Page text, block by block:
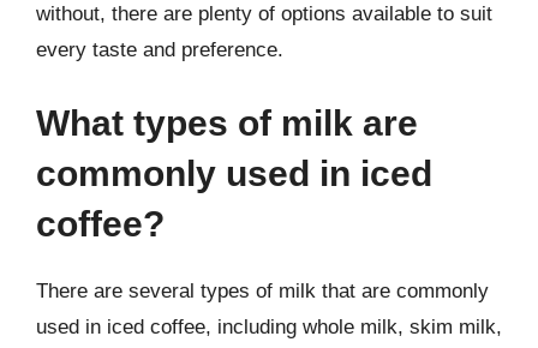
without, there are plenty of options available to suit
every taste and preference.
What types of milk are
commonly used in iced
coffee?
There are several types of milk that are commonly
used in iced coffee, including whole milk, skim milk,